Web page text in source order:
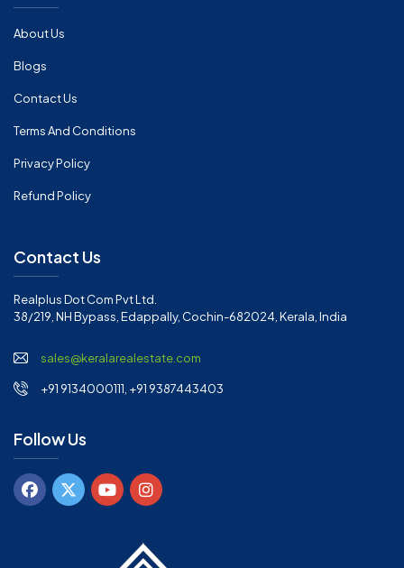
About Us
Blogs
Contact Us
Terms And Conditions
Privacy Policy
Refund Policy
Contact Us
Realplus Dot Com Pvt Ltd.
38/219, NH Bypass, Edappally, Cochin-682024, Kerala, India
sales@keralarealestate.com
+91 9134000111, +91 9387443403
Follow Us